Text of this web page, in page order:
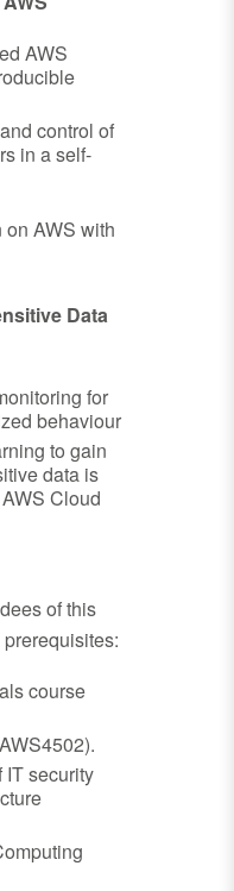
AWS
control of
in a self-
AWS with
Data
for
behaviour
to gain
data is
Cloud
of this
course
security